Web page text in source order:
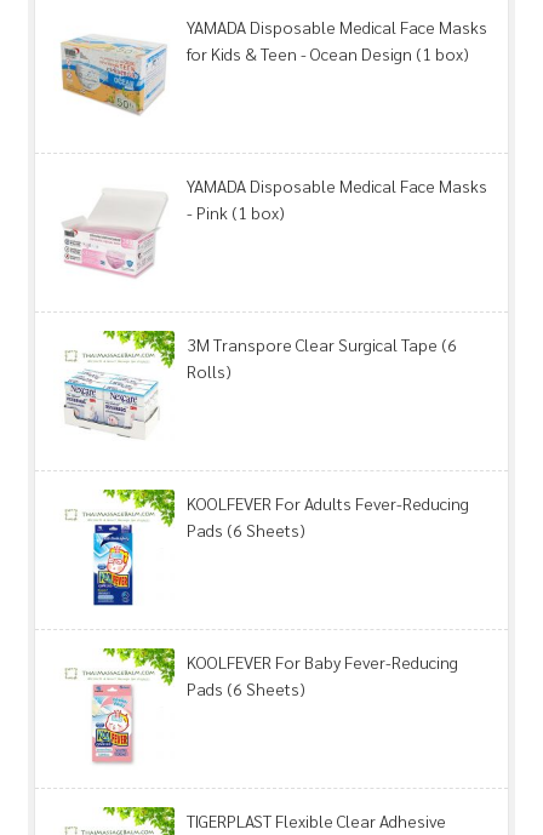
YAMADA Disposable Medical Face Masks
for Kids & Teen - Ocean Design (1 box)
YAMADA Disposable Medical Face Masks
- Pink (1 box)
3M Transpore Clear Surgical Tape (6
Rolls)
KOOLFEVER For Adults Fever-Reducing
Pads (6 Sheets)
KOOLFEVER For Baby Fever-Reducing
Pads (6 Sheets)
TIGERPLAST Flexible Clear Adhesive